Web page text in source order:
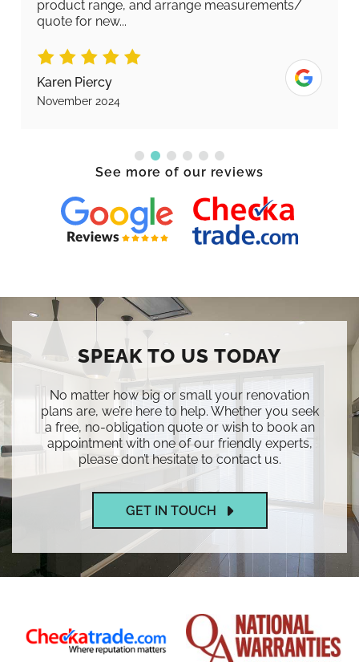
product range, and arrange measurements/
quote for new...
Karen Piercy
November 2024
See more of our reviews
SPEAK TO US TODAY
No matter how big or small your renovation
plans are, we’re here to help. Whether you seek
a free, no-obligation quote or wish to book an
appointment with one of our friendly experts,
please don’t hesitate to contact us.
GET IN TOUCH